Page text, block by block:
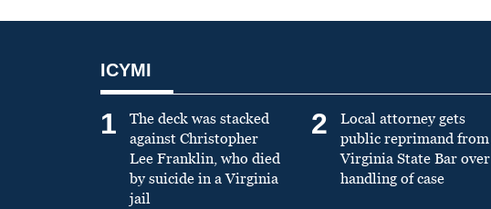
ICYMI
1
The deck was stacked
against Christopher
Lee Franklin, who died
by suicide in a Virginia
jail
2
Local attorney gets
public reprimand from
Virginia State Bar over
handling of case